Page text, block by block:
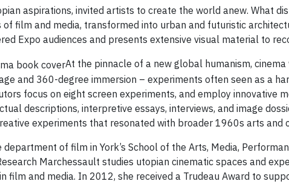
aspirations, invited artists to create the world anew. What
film and media, transformed into urban and futuristic
Expo audiences and presents extensive visual material to
At the pinnacle of a new global humanism,
and 360-degree immersion – experiments often seen as a
focus on eight screen experiments, and employ innovative
descriptions, interpretive essays, interviews, and image
experiments that resonated with broader 1960s arts
of film in York’s School of the Arts, Media,
Marchessault studies utopian cinematic spaces and
film and media. In 2012, she received a Trudeau Award to